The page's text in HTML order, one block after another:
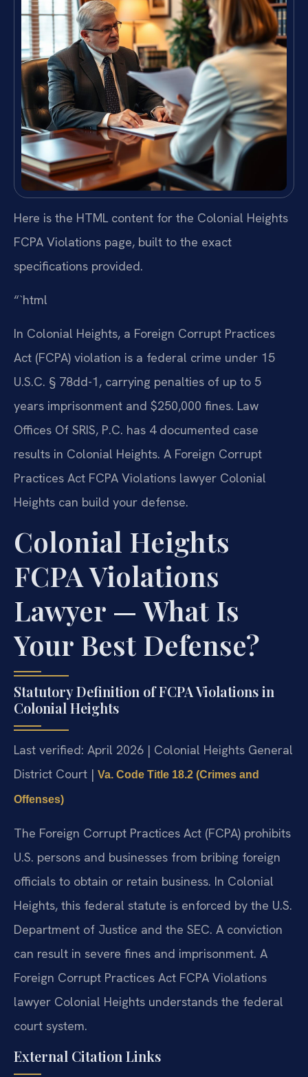
Here is the HTML content for the Colonial Heights
FCPA Violations page, built to the exact
specifications provided.
“`html
In Colonial Heights, a Foreign Corrupt Practices
Act (FCPA) violation is a federal crime under 15
U.S.C. § 78dd-1, carrying penalties of up to 5
years imprisonment and $250,000 fines. Law
Offices Of SRIS, P.C. has 4 documented case
results in Colonial Heights. A Foreign Corrupt
Practices Act FCPA Violations lawyer Colonial
Heights can build your defense.
Colonial Heights
FCPA Violations
Lawyer — What Is
Your Best Defense?
Statutory Definition of FCPA Violations in
Colonial Heights
Last verified: April 2026 | Colonial Heights General
District Court | Va. Code Title 18.2 (Crimes and
Offenses)
The Foreign Corrupt Practices Act (FCPA) prohibits
U.S. persons and businesses from bribing foreign
officials to obtain or retain business. In Colonial
Heights, this federal statute is enforced by the U.S.
Department of Justice and the SEC. A conviction
can result in severe fines and imprisonment. A
Foreign Corrupt Practices Act FCPA Violations
lawyer Colonial Heights understands the federal
court system.
External Citation Links